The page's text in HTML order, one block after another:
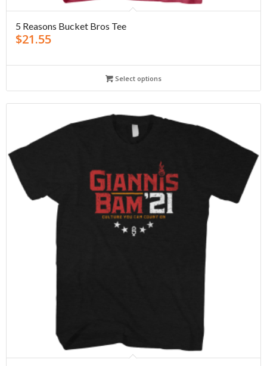
5 Reasons Bucket Bros Tee
$21.55
Select options